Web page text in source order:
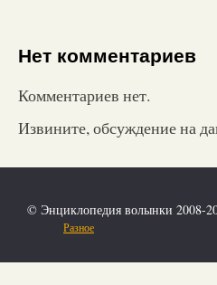
Нет комментариев
Комментариев нет.
Извините, обсуждение на
© Энциклопедия волынки 2008-
Разное